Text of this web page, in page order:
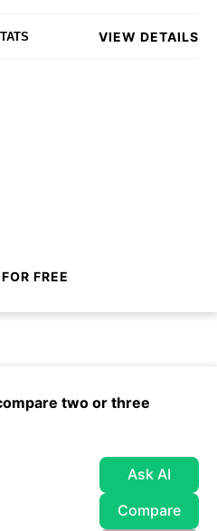
VIEW DETAILS
FREE
two or three
Ask AI
Compare